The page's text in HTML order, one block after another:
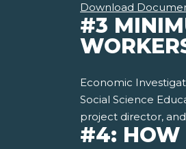
Download
#3
Economic
Social Science
project director,
#4: HOW